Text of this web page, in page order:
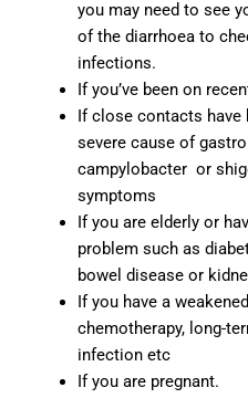
you may need to see
of the diarrhoea to
infections.
If you’ve been on
If close contacts
severe cause of
campylobacter or
symptoms
If you are elderly or
problem such as
bowel disease or
If you have a
chemotherapy, long-
infection etc
If you are pregnant.